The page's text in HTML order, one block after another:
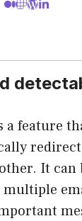
feature
It can